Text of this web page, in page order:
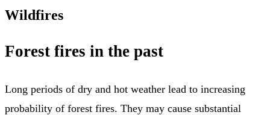
Wildfires
Forest fires in the past
Long periods of dry and hot weather lead to increasing
probability of forest fires. They may cause substantial